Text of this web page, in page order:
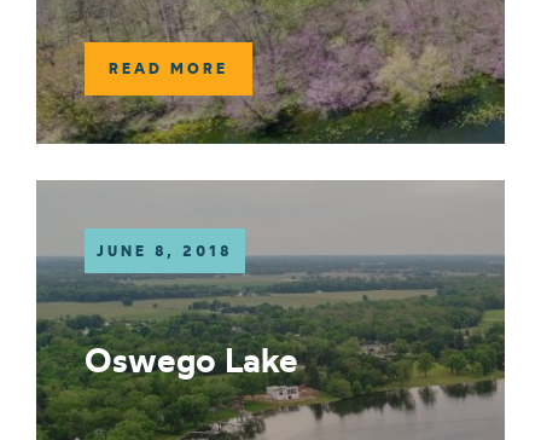
READ MORE
JUNE 8, 2018
Oswego Lake